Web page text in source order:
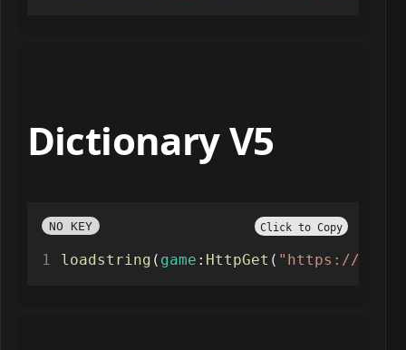
Dictionary V5
NO KEY Click to Copy
loadstring ( game : HttpGet ( "https://